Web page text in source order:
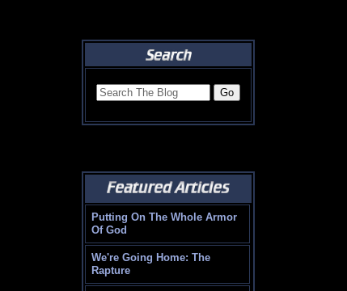
Putting On The Whole Armor
Of God
We're Going Home: The
Rapture